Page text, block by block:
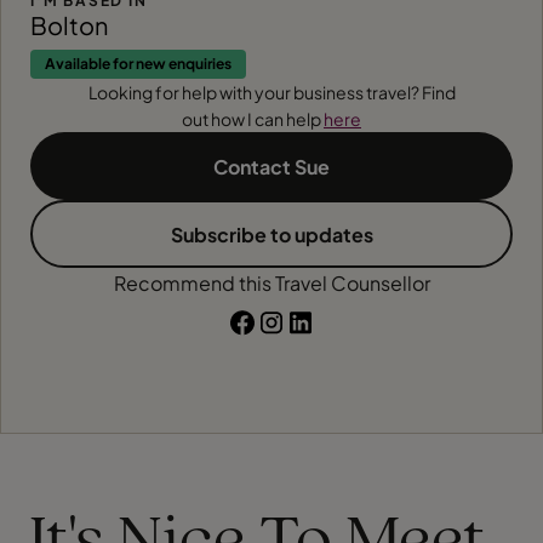
Bolton
Available for new enquiries
Looking for help with your business travel? Find
out how I can helphere
Contact Sue
Subscribe to updates
Recommend this Travel Counsellor